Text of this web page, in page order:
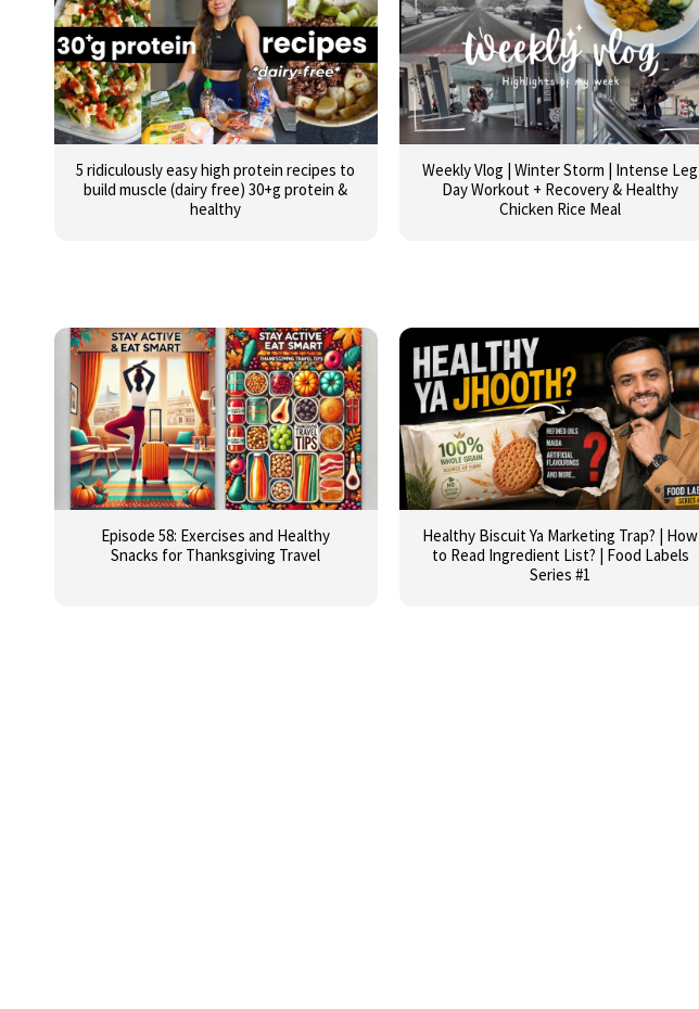
5 ridiculously easy high protein recipes to
build muscle (dairy free) 30+g protein &
healthy
Weekly Vlog | Winter Storm | Intense Leg
Day Workout + Recovery & Healthy
Chicken Rice Meal
Episode 58: Exercises and Healthy
Snacks for Thanksgiving Travel
Healthy Biscuit Ya Marketing Trap? | How
to Read Ingredient List? | Food Labels
Series #1